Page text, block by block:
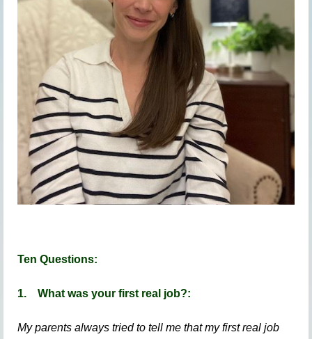
Ten Questions:
1. What was your first real job?:
My parents always tried to tell me that my first real job